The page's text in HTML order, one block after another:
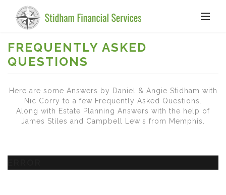
FREQUENTLY ASKED
QUESTIONS
Here are some Answers by Daniel & Angie Stidham with
Nic Corry to a few Frequently Asked Questions.
Along with Estate Planning Answers with the help of
James Stiles and Campbell Lewis from Memphis.